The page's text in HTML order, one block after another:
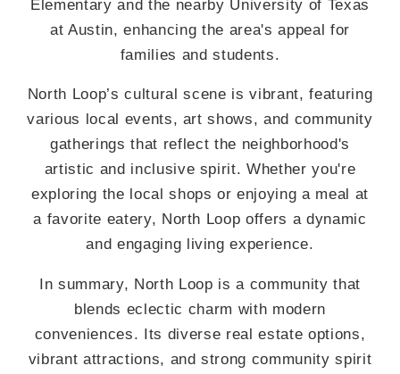
Elementary and the nearby University of Texas
at Austin, enhancing the area's appeal for
families and students.
North Loop’s cultural scene is vibrant, featuring
various local events, art shows, and community
gatherings that reflect the neighborhood's
artistic and inclusive spirit. Whether you're
exploring the local shops or enjoying a meal at
a favorite eatery, North Loop offers a dynamic
and engaging living experience.
In summary, North Loop is a community that
blends eclectic charm with modern
conveniences. Its diverse real estate options,
vibrant attractions, and strong community spirit